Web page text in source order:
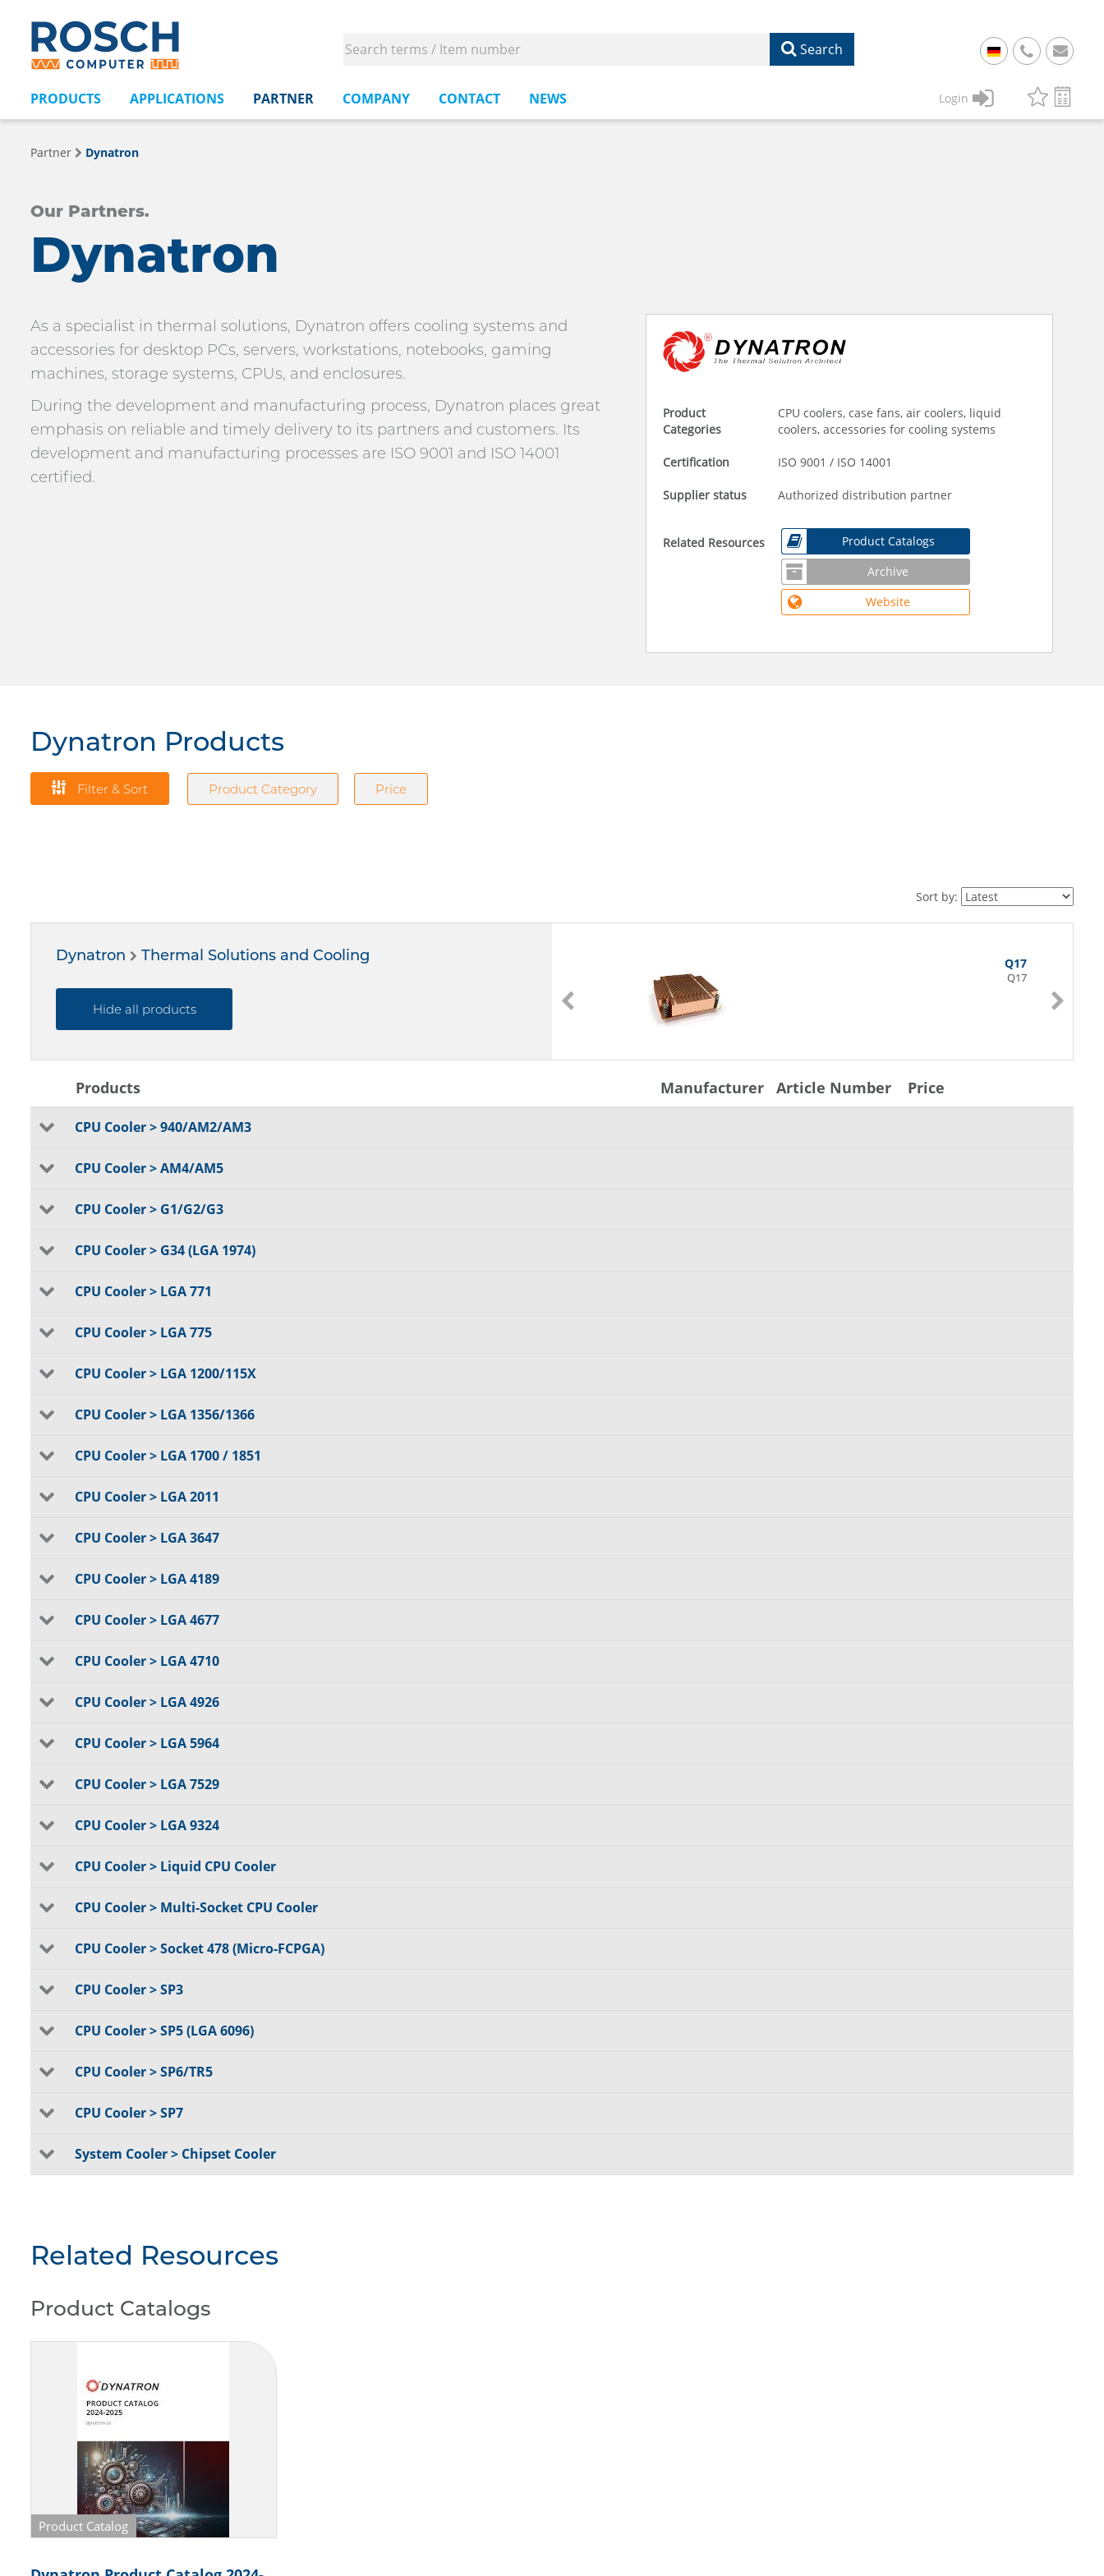
Search
49
PRODUCTS APPLICATIONS PARTNER COMPANY CONTACT NEWS Login
Partner Dynatron
Our Partners.
Dynatron
As a specialist in thermal solutions, Dynatron offers cooling systems and
accessories for desktop PCs, servers, workstations, notebooks, gaming
machines, storage systems, CPUs, and enclosures.
During the development and manufacturing process, Dynatron places great
emphasis on reliable and timely delivery to its partners and customers. Its
development and manufacturing processes are ISO 9001 and ISO 14001
certified.
Product
Categories
CPU coolers, case fans, air coolers, liquid
coolers, accessories for cooling systems
Certification ISO 9001 / ISO 14001
Supplier status Authorized distribution partner
Related Resources
Product Catalogs
Archive
Website
Dynatron Products
Filter & Sort Product Category Price
Sort by:
Dynatron Thermal Solutions and Cooling
Hide all products
Q17
Q17
Products Manufacturer Article Number Price
CPU Cooler > 940/AM2/AM3
CPU Cooler > AM4/AM5
CPU Cooler > G1/G2/G3
CPU Cooler > G34 (LGA 1974)
CPU Cooler > LGA 771
CPU Cooler > LGA 775
CPU Cooler > LGA 1200/115X
CPU Cooler > LGA 1356/1366
CPU Cooler > LGA 1700 / 1851
CPU Cooler > LGA 2011
CPU Cooler > LGA 3647
CPU Cooler > LGA 4189
CPU Cooler > LGA 4677
CPU Cooler > LGA 4710
CPU Cooler > LGA 4926
CPU Cooler > LGA 5964
CPU Cooler > LGA 7529
CPU Cooler > LGA 9324
CPU Cooler > Liquid CPU Cooler
CPU Cooler > Multi-Socket CPU Cooler
CPU Cooler > Socket 478 (Micro-FCPGA)
CPU Cooler > SP3
CPU Cooler > SP5 (LGA 6096)
CPU Cooler > SP6/TR5
CPU Cooler > SP7
System Cooler > Chipset Cooler
Related Resources
Product Catalogs
Product Catalog